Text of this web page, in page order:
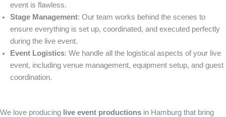
event is flawless.
Stage Management: Our team works behind the scenes to
ensure everything is set up, coordinated, and executed perfectly
during the live event.
Event Logistics: We handle all the logistical aspects of your live
event, including venue management, equipment setup, and guest
coordination.
We love producing live event productions in Hamburg that bring